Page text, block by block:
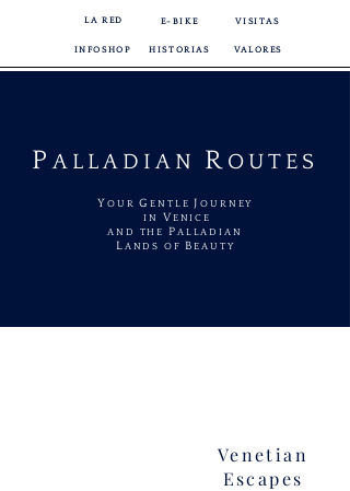
LA RED E-BIKE VISITAS
INFOSHOP HISTORIAS VALORES
PALLADIAN R OUTES
Y OURGENTLE JOURNEY
IN VENICE
AND THE PALLADIAN
L ANDS OF BEAUTY
Venetian
Escapes